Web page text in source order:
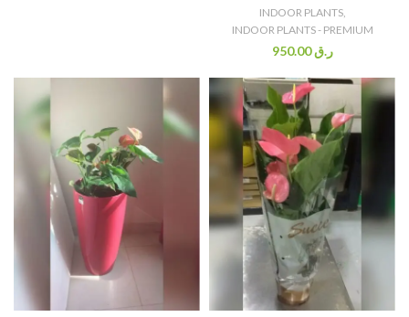
INDOOR PLANTS,
INDOOR PLANTS - PREMIUM
ر.ق950.00